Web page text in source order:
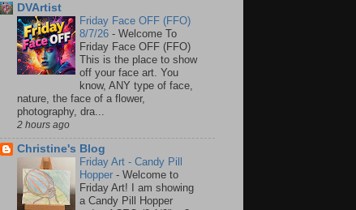
DVArtist
Friday Face OFF (FFO)
8/7/26 - Welcome To
Friday Face OFF (FFO)
This is the place to show
off your face art. You
know, ANY type of face,
nature, the face of a flower,
photography, dra...
2 hours ago
Christine's Blog
Friday Art - Candy Pill
Hopper - Welcome to
Friday Art! I am showing
a Candy Pill Hopper